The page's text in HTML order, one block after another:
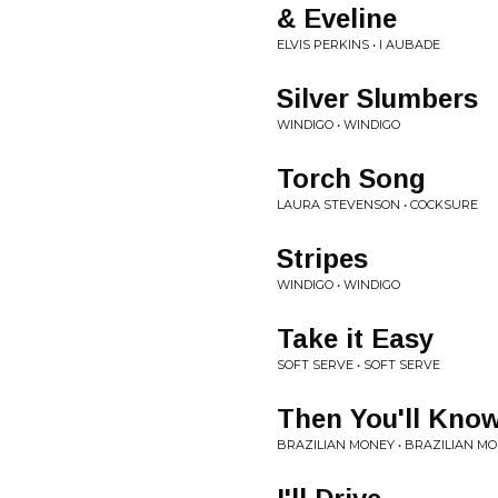
& Eveline
ELVIS PERKINS • I AUBADE
Silver Slumbers
WINDIGO • WINDIGO
Torch Song
LAURA STEVENSON • COCKSURE
Stripes
WINDIGO • WINDIGO
Take it Easy
SOFT SERVE • SOFT SERVE
Then You'll
BRAZILIAN MONEY • BRAZILIAN